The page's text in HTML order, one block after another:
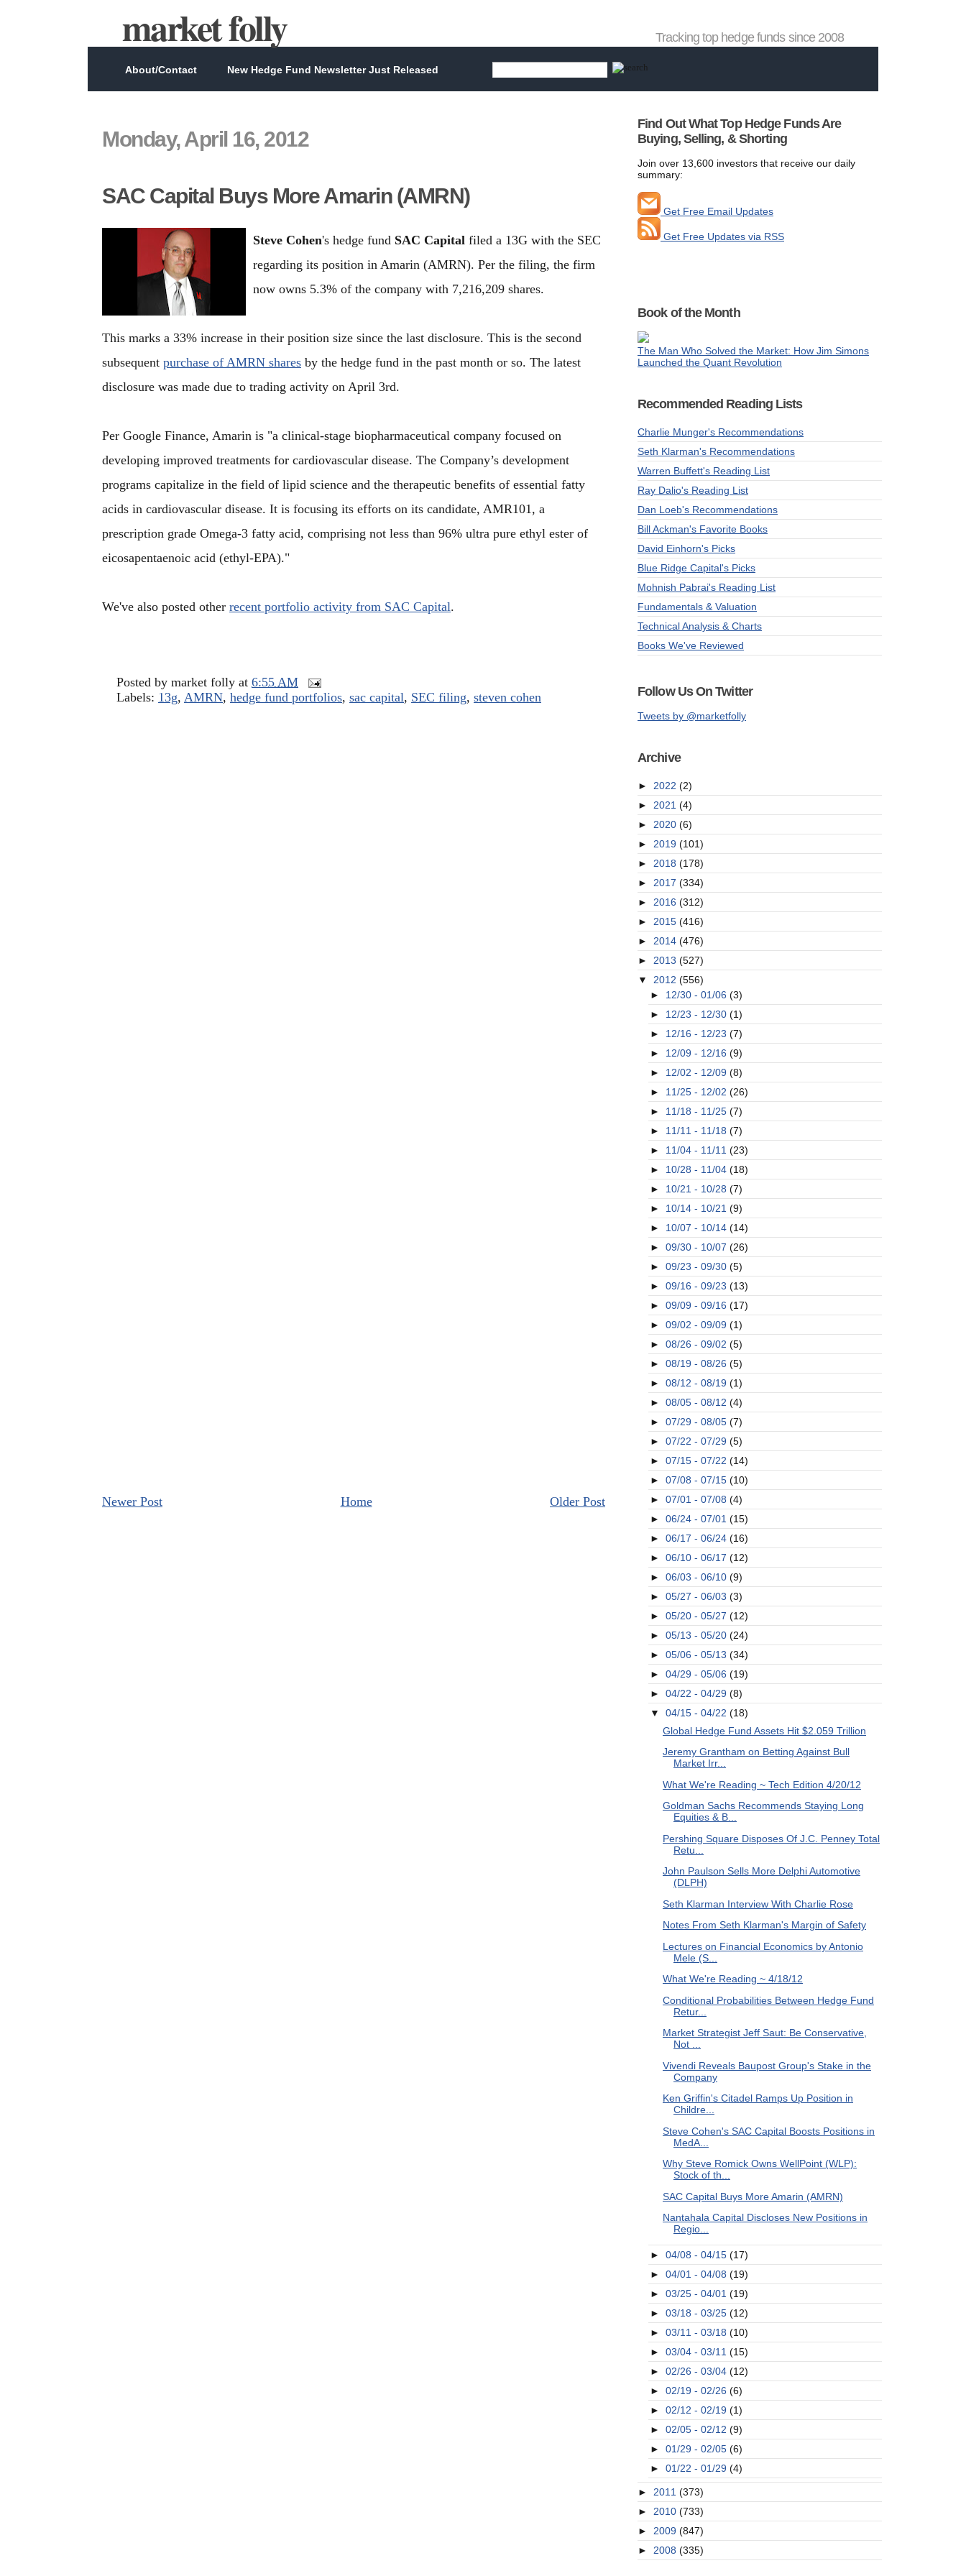
market folly Tracking top hedge funds since 2008
About/Contact New Hedge Fund Newsletter Just Released
Monday, April 16, 2012
SAC Capital Buys More Amarin (AMRN)
Steve Cohen's hedge fund SAC Capital filed a 13G with the SEC
regarding its position in Amarin (AMRN). Per the filing, the firm
now owns 5.3% of the company with 7,216,209 shares.
This marks a 33% increase in their position size since the last disclosure. This is the second
subsequent purchase of AMRN shares by the hedge fund in the past month or so. The latest
disclosure was made due to trading activity on April 3rd.
Per Google Finance, Amarin is "a clinical-stage biopharmaceutical company focused on
developing improved treatments for cardiovascular disease. The Company’s development
programs capitalize in the field of lipid science and the therapeutic benefits of essential fatty
acids in cardiovascular disease. It is focusing its efforts on its candidate, AMR101, a
prescription grade Omega-3 fatty acid, comprising not less than 96% ultra pure ethyl ester of
eicosapentaenoic acid (ethyl-EPA)."
We've also posted other recent portfolio activity from SAC Capital.
Posted by market folly at 6:55 AM
Labels: 13g, AMRN, hedge fund portfolios, sac capital, SEC filing, steven cohen
Newer Post Older Post
Home
Find Out What Top Hedge Funds Are
Buying, Selling, & Shorting
Join over 13,600 investors that receive our daily
summary:
Get Free Email Updates
Get Free Updates via RSS
Book of the Month
The Man Who Solved the Market: How Jim Simons
Launched the Quant Revolution
Recommended Reading Lists
Charlie Munger's Recommendations
Seth Klarman's Recommendations
Warren Buffett's Reading List
Ray Dalio's Reading List
Dan Loeb's Recommendations
Bill Ackman's Favorite Books
David Einhorn's Picks
Blue Ridge Capital's Picks
Mohnish Pabrai's Reading List
Fundamentals & Valuation
Technical Analysis & Charts
Books We've Reviewed
Follow Us On Twitter
Tweets by @marketfolly
Archive
► 2022 (2)
► 2021 (4)
► 2020 (6)
► 2019 (101)
► 2018 (178)
► 2017 (334)
► 2016 (312)
► 2015 (416)
► 2014 (476)
► 2013 (527)
▼ 2012 (556)
► 12/30 - 01/06 (3)
► 12/23 - 12/30 (1)
► 12/16 - 12/23 (7)
► 12/09 - 12/16 (9)
► 12/02 - 12/09 (8)
► 11/25 - 12/02 (26)
► 11/18 - 11/25 (7)
► 11/11 - 11/18 (7)
► 11/04 - 11/11 (23)
► 10/28 - 11/04 (18)
► 10/21 - 10/28 (7)
► 10/14 - 10/21 (9)
► 10/07 - 10/14 (14)
► 09/30 - 10/07 (26)
► 09/23 - 09/30 (5)
► 09/16 - 09/23 (13)
► 09/09 - 09/16 (17)
► 09/02 - 09/09 (1)
► 08/26 - 09/02 (5)
► 08/19 - 08/26 (5)
► 08/12 - 08/19 (1)
► 08/05 - 08/12 (4)
► 07/29 - 08/05 (7)
► 07/22 - 07/29 (5)
► 07/15 - 07/22 (14)
► 07/08 - 07/15 (10)
► 07/01 - 07/08 (4)
► 06/24 - 07/01 (15)
► 06/17 - 06/24 (16)
► 06/10 - 06/17 (12)
► 06/03 - 06/10 (9)
► 05/27 - 06/03 (3)
► 05/20 - 05/27 (12)
► 05/13 - 05/20 (24)
► 05/06 - 05/13 (34)
► 04/29 - 05/06 (19)
► 04/22 - 04/29 (8)
▼ 04/15 - 04/22 (18)
Global Hedge Fund Assets Hit $2.059 Trillion
Jeremy Grantham on Betting Against Bull
Market Irr...
What We're Reading ~ Tech Edition 4/20/12
Goldman Sachs Recommends Staying Long
Equities & B...
Pershing Square Disposes Of J.C. Penney Total
Retu...
John Paulson Sells More Delphi Automotive
(DLPH)
Seth Klarman Interview With Charlie Rose
Notes From Seth Klarman's Margin of Safety
Lectures on Financial Economics by Antonio
Mele (S...
What We're Reading ~ 4/18/12
Conditional Probabilities Between Hedge Fund
Retur...
Market Strategist Jeff Saut: Be Conservative,
Not ...
Vivendi Reveals Baupost Group's Stake in the
Company
Ken Griffin's Citadel Ramps Up Position in
Childre...
Steve Cohen's SAC Capital Boosts Positions in
MedA...
Why Steve Romick Owns WellPoint (WLP):
Stock of th...
SAC Capital Buys More Amarin (AMRN)
Nantahala Capital Discloses New Positions in
Regio...
► 04/08 - 04/15 (17)
► 04/01 - 04/08 (19)
► 03/25 - 04/01 (19)
► 03/18 - 03/25 (12)
► 03/11 - 03/18 (10)
► 03/04 - 03/11 (15)
► 02/26 - 03/04 (12)
► 02/19 - 02/26 (6)
► 02/12 - 02/19 (1)
► 02/05 - 02/12 (9)
► 01/29 - 02/05 (6)
► 01/22 - 01/29 (4)
► 2011 (373)
► 2010 (733)
► 2009 (847)
► 2008 (335)